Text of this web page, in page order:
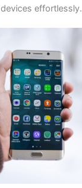
devices effortlessly.